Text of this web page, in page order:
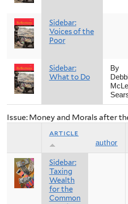
Sidebar:
Voices of the
Poor
Sidebar:
What to Do
By
Issue: Money and Morals after
article
author
Sidebar:
Taxing
Wealth
for the
Common